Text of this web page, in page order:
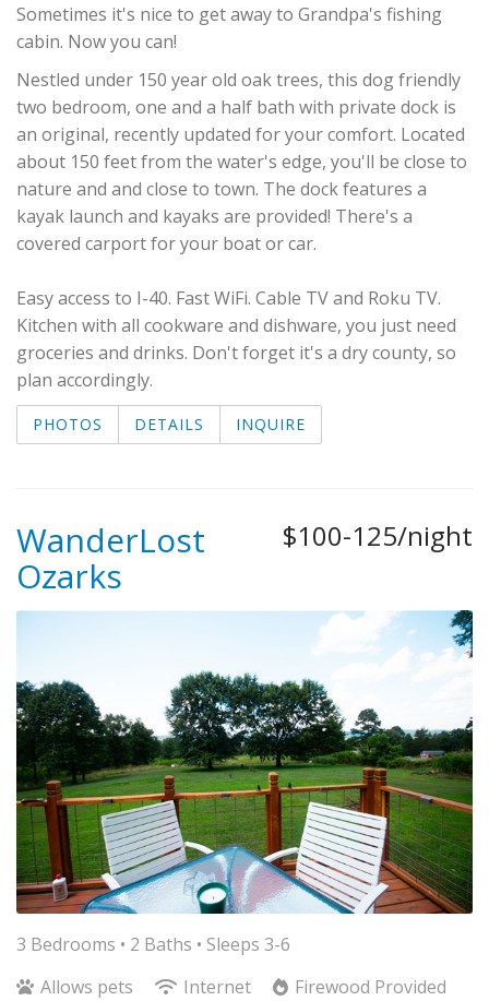
Sometimes it's nice to get away to Grandpa's fishing
cabin. Now you can!
Nestled under 150 year old oak trees, this dog friendly
two bedroom, one and a half bath with private dock is
an original, recently updated for your comfort. Located
about 150 feet from the water's edge, you'll be close to
nature and and close to town. The dock features a
kayak launch and kayaks are provided! There's a
covered carport for your boat or car.
Easy access to I-40. Fast WiFi. Cable TV and Roku TV.
Kitchen with all cookware and dishware, you just need
groceries and drinks. Don't forget it's a dry county, so
plan accordingly.
PHOTOS DETAILS INQUIRE
$100-125/night
WanderLost
Ozarks
3 Bedrooms • 2 Baths • Sleeps 3-6
Allows pets
Internet
Firewood Provided